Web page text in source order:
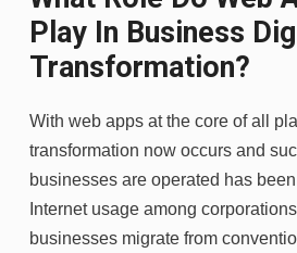
Play In Business
Transformation?
With web apps at the core of all
transformation now occurs and
businesses are operated has
Internet usage among
businesses migrate from